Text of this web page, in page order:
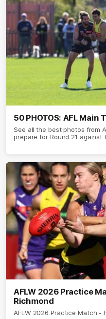
50 PHOTOS: AFL Main
See all the best photos from
prepare for Round 21 against
AFLW 2026 Practice
Richmond
AFLW 2026 Practice Match -